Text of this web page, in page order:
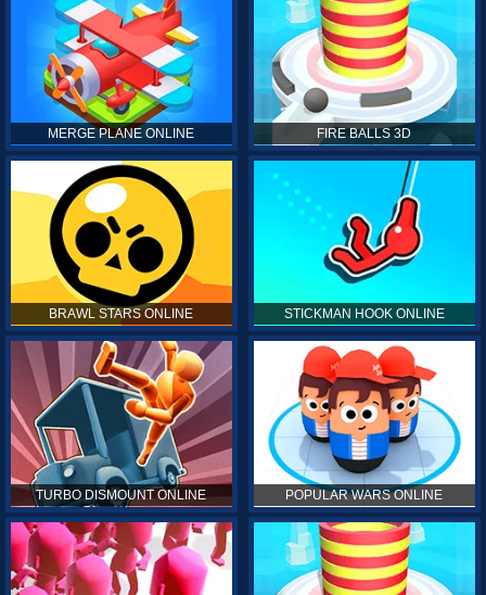
MERGE PLANE ONLINE FIRE BALLS 3D
BRAWL STARS ONLINE STICKMAN HOOK ONLINE
TURBO DISMOUNT ONLINE POPULAR WARS ONLINE